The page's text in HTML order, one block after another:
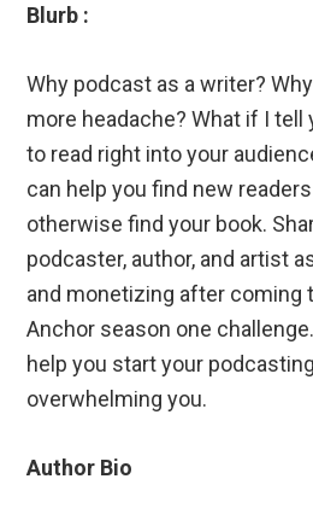
Blurb :
Why podcast as a writer?
more headache? What if I tell
to read right into your
can help you find new
otherwise find your book.
podcaster, author, and artist
and monetizing after coming
Anchor season one
help you start your
overwhelming you.
Author Bio